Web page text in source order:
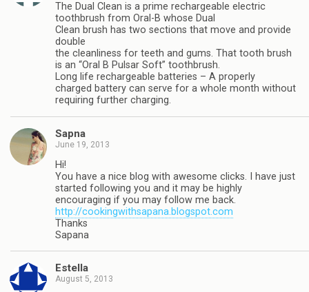
The Dual Clean is a prime rechargeable electric
toothbrush from Oral-B whose Dual
Clean brush has two sections that move and provide
double
the cleanliness for teeth and gums. That tooth brush
is an “Oral B Pulsar Soft” toothbrush.
Long life rechargeable batteries – A properly
charged battery can serve for a whole month without
requiring further charging.
Sapna
June 19, 2013
Hi!
You have a nice blog with awesome clicks. I have just
started following you and it may be highly
encouraging if you may follow me back.
http://cookingwithsapana.blogspot.com
Thanks
Sapana
Estella
August 5, 2013